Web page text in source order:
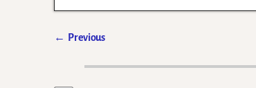
← Previous